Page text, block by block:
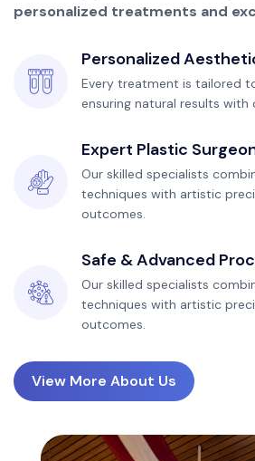
personalized treatments and
Personalized
Every treatment is tailored
ensuring natural results
Expert Plastic
Our skilled specialists
techniques with artistic
outcomes.
Safe & Advanced
Our skilled specialists
techniques with artistic
outcomes.
View More About Us